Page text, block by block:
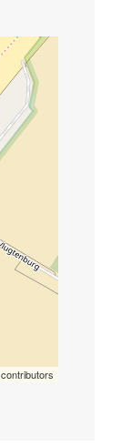
contributors